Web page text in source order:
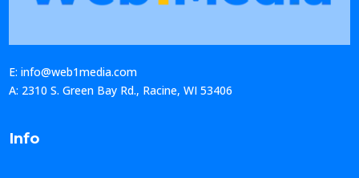
E: info@web1media.com
A: 2310 S. Green Bay Rd., Racine, WI 53406
Info